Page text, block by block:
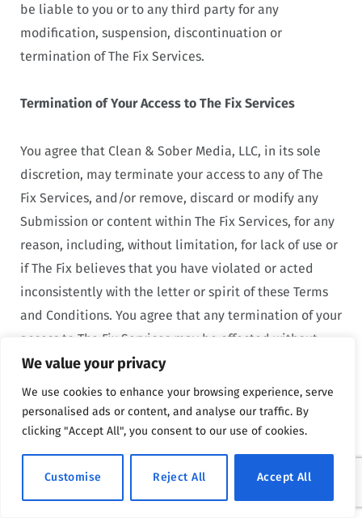
We value your privacy
We use cookies to enhance your browsing experience, serve
personalised ads or content, and analyse our traffic. By
clicking "Accept All", you consent to our use of cookies.
Customise Reject All Accept All
be liable to you or to any third party for any
modification, suspension, discontinuation or
termination of The Fix Services.
Termination of Your Access to The Fix Services
You agree that Clean & Sober Media, LLC, in its sole
discretion, may terminate your access to any of The
Fix Services, and/or remove, discard or modify any
Submission or content within The Fix Services, for any
reason, including, without limitation, for lack of use or
if The Fix believes that you have violated or acted
inconsistently with the letter or spirit of these Terms
and Conditions. You agree that any termination of your
access to The Fix Services may be effected without
prior notice, and acknowledge and agree that The Fix
may immediately deactivate or delete your account
and all related information and files in your account
and/or bar any further access to such files or The Fix
Services. If you use the Site in violation of these Terms
and Conditions, The Fix may, in its sole discretion,
retain all data collected from your use of the Site.